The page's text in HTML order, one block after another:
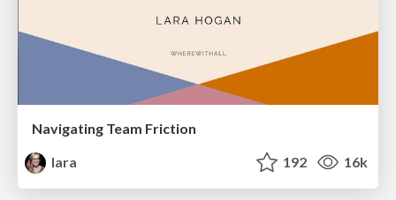
Navigating Team Friction
lara
192 16k